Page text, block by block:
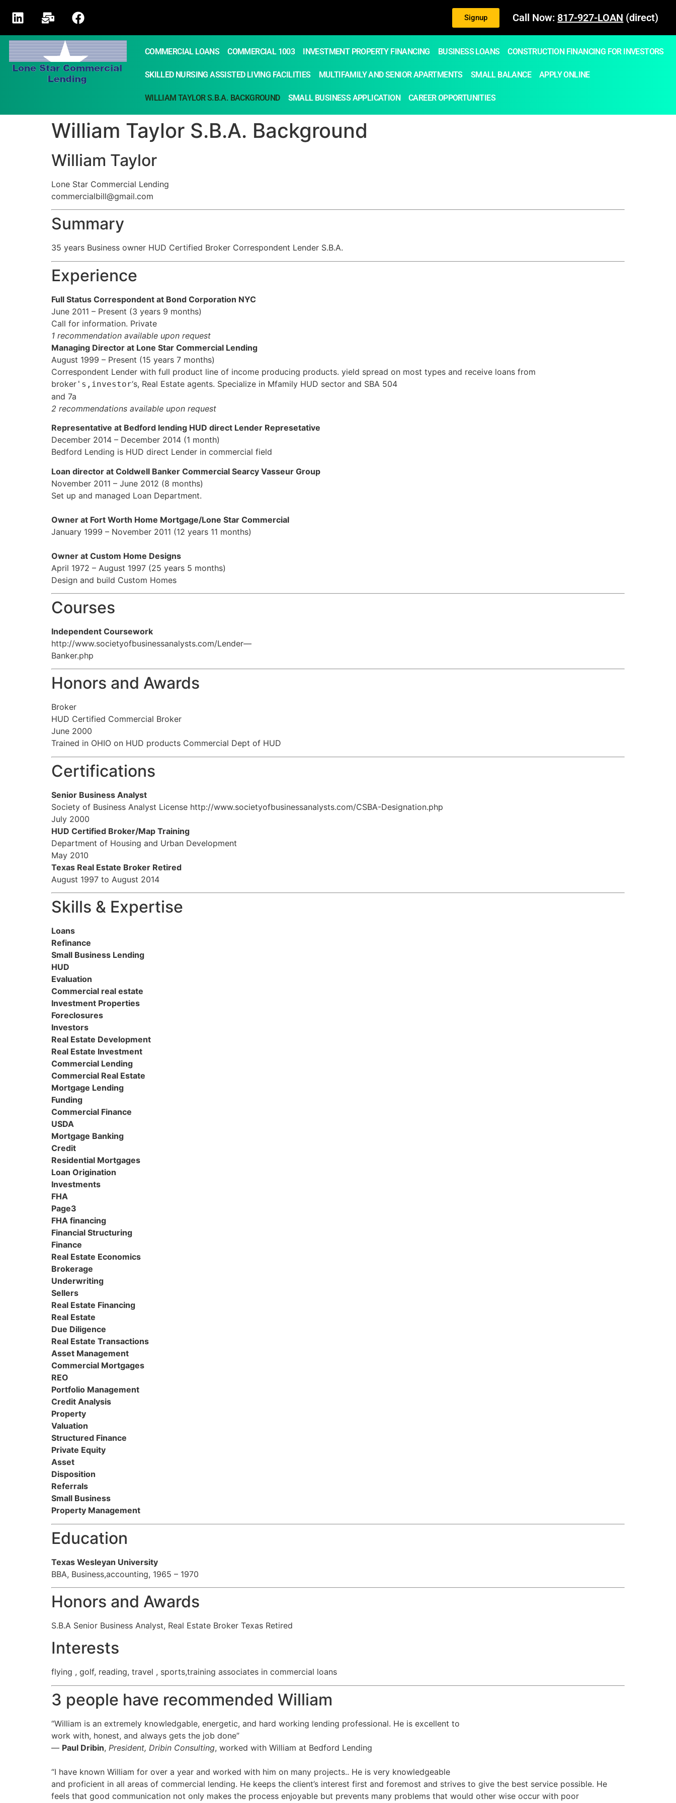
Signup Call Now: 817-927-LOAN (direct)
COMMERCIAL LOANS COMMERCIAL 1003 INVESTMENT PROPERTY FINANCING BUSINESS LOANS CONSTRUCTION FINANCING FOR INVESTORS
SKILLED NURSING ASSISTED LIVING FACILITIES MULTIFAMILY AND SENIOR APARTMENTS SMALL BALANCE APPLY ONLINE
WILLIAM TAYLOR S.B.A. BACKGROUND SMALL BUSINESS APPLICATION CAREER OPPORTUNITIES
William Taylor S.B.A. Background
William Taylor
Lone Star Commercial Lending
commercialbill@gmail.com
Summary
35 years Business owner HUD Certified Broker Correspondent Lender S.B.A.
Experience
Full Status Correspondent at Bond Corporation NYC
June 2011 – Present (3 years 9 months)
Call for information. Private
1 recommendation available upon request
Managing Director at Lone Star Commercial Lending
August 1999 – Present (15 years 7 months)
Correspondent Lender with full product line of income producing products. yield spread on most types and receive loans from
broker 's,investor‘s, Real Estate agents. Specialize in Mfamily HUD sector and SBA 504
and 7a
2 recommendations available upon request
Representative at Bedford lending HUD direct Lender Represetative
December 2014 – December 2014 (1 month)
Bedford Lending is HUD direct Lender in commercial field
Loan director at Coldwell Banker Commercial Searcy Vasseur Group
November 2011 – June 2012 (8 months)
Set up and managed Loan Department.
Owner at Fort Worth Home Mortgage/Lone Star Commercial
January 1999 – November 2011 (12 years 11 months)
Owner at Custom Home Designs
April 1972 – August 1997 (25 years 5 months)
Design and build Custom Homes
Courses
Independent Coursework
http://www.societyofbusinessanalysts.com/Lender—
Banker.php
Honors and Awards
Broker
HUD Certified Commercial Broker
June 2000
Trained in OHIO on HUD products Commercial Dept of HUD
Certifications
Senior Business Analyst
Society of Business Analyst License http://www.societyofbusinessanalysts.com/CSBA-Designation.php
July 2000
HUD Certified Broker/Map Training
Department of Housing and Urban Development
May 2010
Texas Real Estate Broker Retired
August 1997 to August 2014
Skills & Expertise
Loans
Refinance
Small Business Lending
HUD
Evaluation
Commercial real estate
Investment Properties
Foreclosures
Investors
Real Estate Development
Real Estate Investment
Commercial Lending
Commercial Real Estate
Mortgage Lending
Funding
Commercial Finance
USDA
Mortgage Banking
Credit
Residential Mortgages
Loan Origination
Investments
FHA
Page3
FHA financing
Financial Structuring
Finance
Real Estate Economics
Brokerage
Underwriting
Sellers
Real Estate Financing
Real Estate
Due Diligence
Real Estate Transactions
Asset Management
Commercial Mortgages
REO
Portfolio Management
Credit Analysis
Property
Valuation
Structured Finance
Private Equity
Asset
Disposition
Referrals
Small Business
Property Management
Education
Texas Wesleyan University
BBA, Business,accounting, 1965 – 1970
Honors and Awards
S.B.A Senior Business Analyst, Real Estate Broker Texas Retired
Interests
flying , golf, reading, travel , sports,training associates in commercial loans
3 people have recommended William
“William is an extremely knowledgable, energetic, and hard working lending professional. He is excellent to
work with, honest, and always gets the job done”
— Paul Dribin, President, Dribin Consulting, worked with William at Bedford Lending
“I have known William for over a year and worked with him on many projects.. He is very knowledgeable
and proficient in all areas of commercial lending. He keeps the client’s interest first and foremost and strives to give the best service possible. He
feels that good communication not only makes the process enjoyable but prevents many problems that would other wise occur with poor